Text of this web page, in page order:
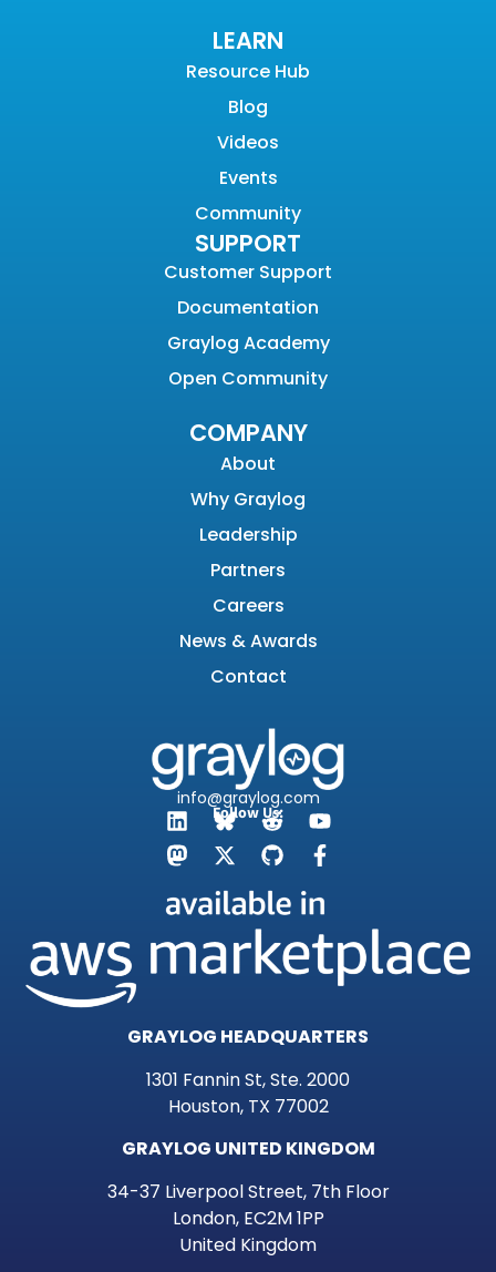
LEARN
Resource Hub
Blog
Videos
Events
Community
SUPPORT
Customer Support
Documentation
Graylog Academy
Open Community
COMPANY
About
Why Graylog
Leadership
Partners
Careers
News & Awards
Contact
info@graylog.com
Follow Us:
GRAYLOG HEADQUARTERS
1301 Fannin St, Ste. 2000
Houston, TX 77002
GRAYLOG UNITED KINGDOM
34-37 Liverpool Street, 7th Floor
London, EC2M 1PP
United Kingdom